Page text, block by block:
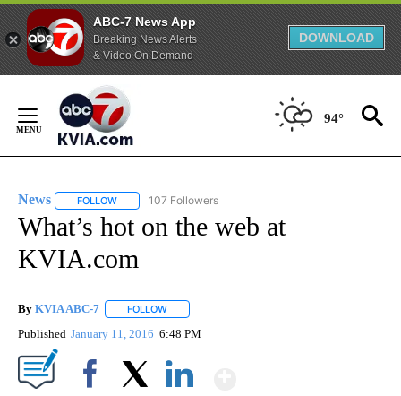
ABC-7 News App
Breaking News Alerts
& Video On Demand
DOWNLOAD
Content
94°
News FOLLOW FOLLOW "NEWS" TO RECEIVE NOTIFICATIONS ABOUT
107 Followers
What’s hot on the web at
KVIA.com
By KVIA ABC-7 FOLLOW
Published January 11, 2016 6:48 PM